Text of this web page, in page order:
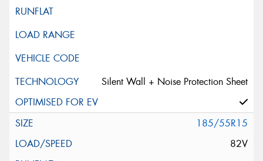
Silent Wall + Noise Protection Sheet
185/55R15
82V